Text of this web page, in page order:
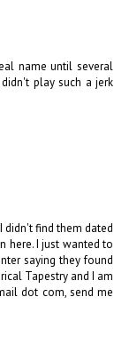
name until several
play such a jerk
didn't find them dated
here. I just wanted to
saying they found
Tapestry and I am
dot com, send me